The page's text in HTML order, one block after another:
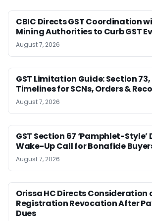
CBIC Directs GST Coordination
Mining Authorities to Curb GST
August 7, 2026
GST Limitation Guide: Section 73,
Timelines for SCNs, Orders &
August 7, 2026
GST Section 67 ‘Pamphlet-Style’
Wake-Up Call for Bonafide
August 7, 2026
Orissa HC Directs Consideration
Registration Revocation After
Dues